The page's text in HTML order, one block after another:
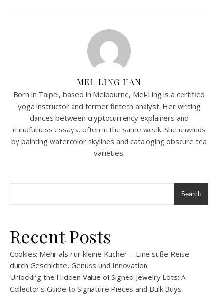
MEI-LING HAN
Born in Taipei, based in Melbourne, Mei-Ling is a certified
yoga instructor and former fintech analyst. Her writing
dances between cryptocurrency explainers and
mindfulness essays, often in the same week. She unwinds
by painting watercolor skylines and cataloging obscure tea
varieties.
Search
Recent Posts
Cookies: Mehr als nur kleine Kuchen – Eine süße Reise
durch Geschichte, Genuss und Innovation
Unlocking the Hidden Value of Signed Jewelry Lots: A
Collector’s Guide to Signature Pieces and Bulk Buys